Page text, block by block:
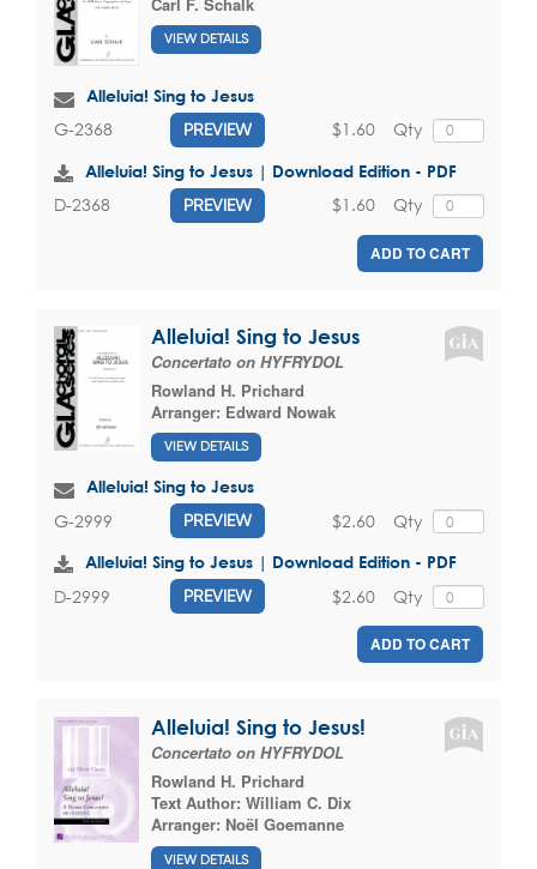
VIEW DETAILS
Alleluia! Sing to Jesus
G-2368 PREVIEW Qty
$1.60
Alleluia! Sing to Jesus | Download Edition - PDF
D-2368 PREVIEW Qty
$1.60
ADD TO CART
Alleluia! Sing to Jesus
Concertato on HYFRYDOL
Rowland H. Prichard
Arranger: Edward Nowak
VIEW DETAILS
Alleluia! Sing to Jesus
G-2999 PREVIEW Qty
$2.60
Alleluia! Sing to Jesus | Download Edition - PDF
D-2999 PREVIEW Qty
$2.60
ADD TO CART
Alleluia! Sing to Jesus!
Concertato on HYFRYDOL
Rowland H. Prichard
Text Author: William C. Dix
Arranger: Noël Goemanne
VIEW DETAILS